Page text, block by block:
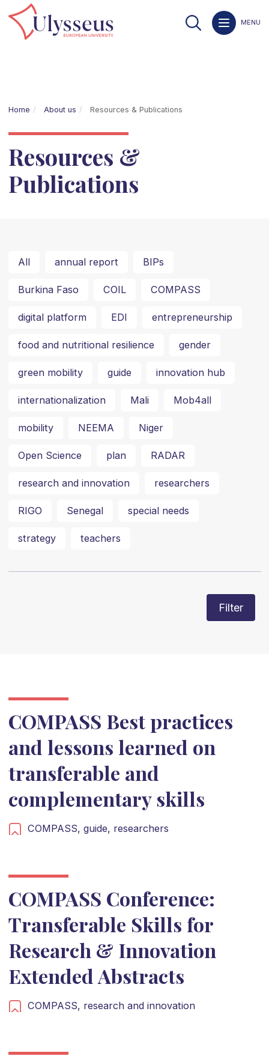
MENU
Home About us Resources & Publications
Resources &
Publications
All annual report BIPs
Burkina Faso COIL COMPASS
digital platform EDI entrepreneurship
food and nutritional resilience gender
green mobility guide innovation hub
internationalization Mali Mob4all
mobility NEEMA Niger
Open Science plan RADAR
research and innovation researchers
RIGO Senegal special needs
strategy teachers
Filter
COMPASS Best practices
and lessons learned on
transferable and
complementary skills
COMPASS, guide, researchers
COMPASS Conference:
Transferable Skills for
Research & Innovation
Extended Abstracts
COMPASS, research and innovation